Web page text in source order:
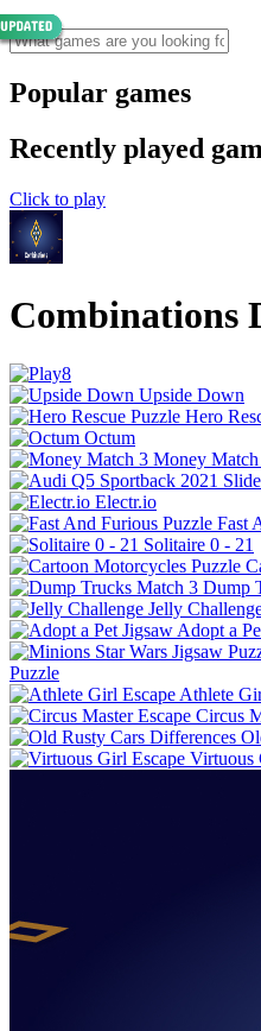
Popular games
Recently played
Click to play
Combinations
Upside Down
Hero
Octum
Money
Electr.io
Fast
Solitaire 0 - 21
Dump
Jelly
Adopt a
Puzzle
Athlete
Circus
Virtuous